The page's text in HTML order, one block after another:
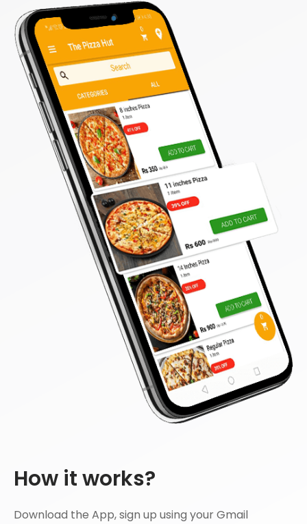
How it works?
Download the App, sign up using your Gmail